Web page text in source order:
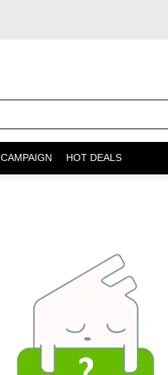
CAMPAIGN HOT DEALS